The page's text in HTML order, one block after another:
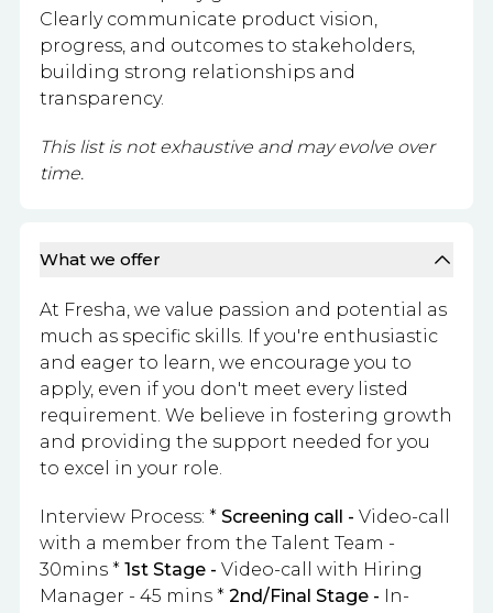
Clearly communicate product vision,
progress, and outcomes to stakeholders,
building strong relationships and
transparency.
This list is not exhaustive and may evolve over
time.
What we offer
At Fresha, we value passion and potential as
much as specific skills. If you're enthusiastic
and eager to learn, we encourage you to
apply, even if you don't meet every listed
requirement. We believe in fostering growth
and providing the support needed for you
to excel in your role.
Interview Process: * Screening call - Video-call
with a member from the Talent Team -
30mins * 1st Stage - Video-call with Hiring
Manager - 45 mins * 2nd/Final Stage - In-